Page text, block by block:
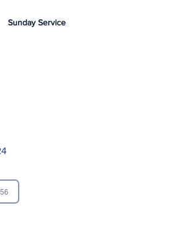
Sunday Service